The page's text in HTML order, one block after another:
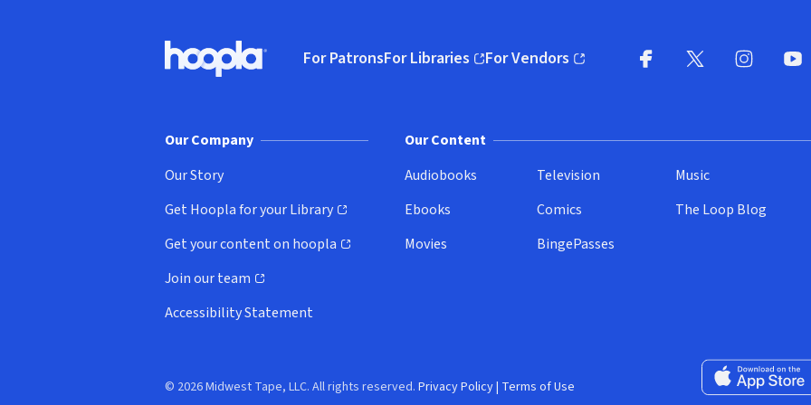
Hoopla logo, Go to homepage
For PatronsFor Libraries
(opens in new window)
For Vendors
(opens in new window)
Our Company
Our Story
Get Hoopla for your Library
(opens in new window)
Get your content on hoopla
(opens in new window)
Join our team
(opens in new window)
Accessibility Statement
Our Content
Audiobooks
Ebooks
Movies
Television
Comics
BingePasses
Music
The Loop Blog
Download on the
© 2026 Midwest Tape, LLC. All rights reserved. Privacy Policy| Terms of Use